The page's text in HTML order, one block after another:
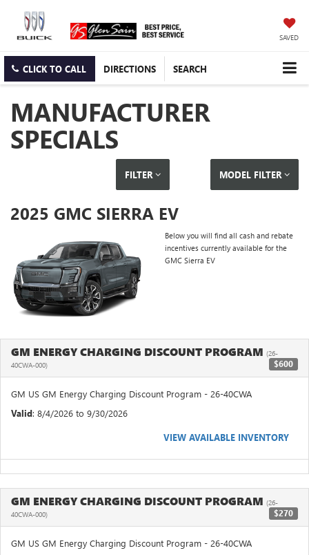
SAVED
CLICK TO CALL DIRECTIONS SEARCH
MANUFACTURER
SPECIALS
FILTER MODEL FILTER
2025 GMC SIERRA EV
Below you will find all cash and rebate
incentives currently available for the
GMC Sierra EV
GM ENERGY CHARGING DISCOUNT PROGRAM (26-
40CWA-000)
$600
GM US GM Energy Charging Discount Program - 26-40CWA
Valid: 8/4/2026 to 9/30/2026
VIEW AVAILABLE INVENTORY
GM ENERGY CHARGING DISCOUNT PROGRAM (26-
40CWA-000)
$270
GM US GM Energy Charging Discount Program - 26-40CWA